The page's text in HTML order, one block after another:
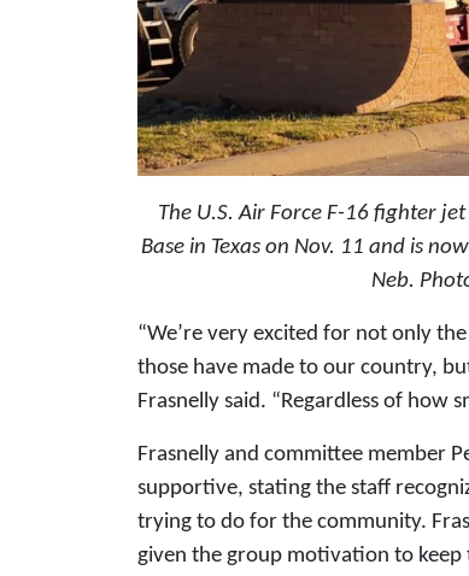
The U.S. Air Force F-16 fighter
Base in Texas on Nov. 11 and is
Neb.
“We’re very excited for not only
those have made to our country,
Frasnelly said. “Regardless of how
Frasnelly and committee member
supportive, stating the staff
trying to do for the community.
given the group motivation to keep